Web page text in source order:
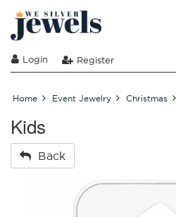
Login Register
Home Event Jewelry Christmas
Kids
Back